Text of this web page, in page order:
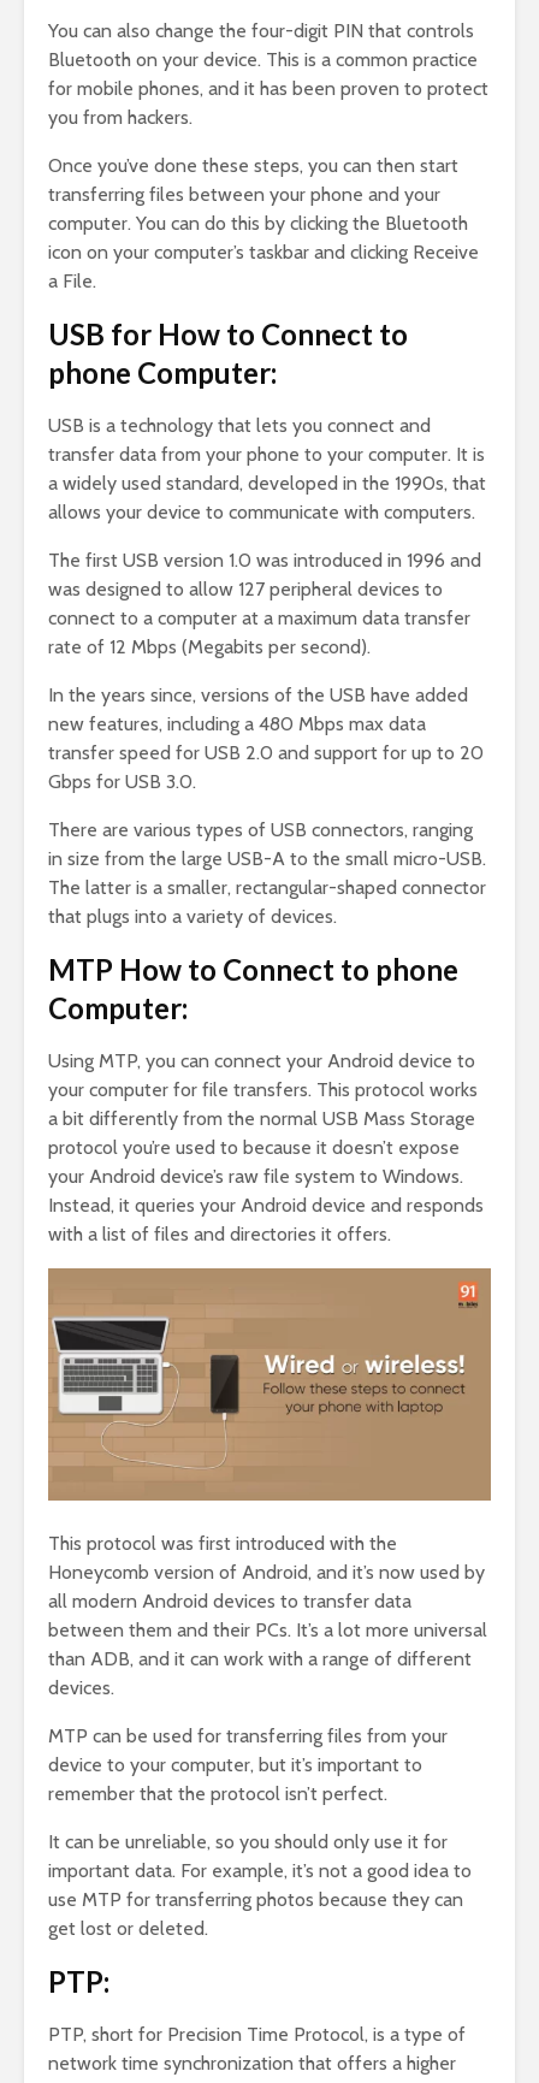
You can also change the four-digit PIN that controls
Bluetooth on your device. This is a common practice
for mobile phones, and it has been proven to protect
you from hackers.
Once you’ve done these steps, you can then start
transferring files between your phone and your
computer. You can do this by clicking the Bluetooth
icon on your computer’s taskbar and clicking Receive
a File.
USB for How to Connect to
phone Computer:
USB is a technology that lets you connect and
transfer data from your phone to your computer. It is
a widely used standard, developed in the 1990s, that
allows your device to communicate with computers.
The first USB version 1.0 was introduced in 1996 and
was designed to allow 127 peripheral devices to
connect to a computer at a maximum data transfer
rate of 12 Mbps (Megabits per second).
In the years since, versions of the USB have added
new features, including a 480 Mbps max data
transfer speed for USB 2.0 and support for up to 20
Gbps for USB 3.0.
There are various types of USB connectors, ranging
in size from the large USB-A to the small micro-USB.
The latter is a smaller, rectangular-shaped connector
that plugs into a variety of devices.
MTP How to Connect to phone
Computer:
Using MTP, you can connect your Android device to
your computer for file transfers. This protocol works
a bit differently from the normal USB Mass Storage
protocol you’re used to because it doesn’t expose
your Android device’s raw file system to Windows.
Instead, it queries your Android device and responds
with a list of files and directories it offers.
This protocol was first introduced with the
Honeycomb version of Android, and it’s now used by
all modern Android devices to transfer data
between them and their PCs. It’s a lot more universal
than ADB, and it can work with a range of different
devices.
MTP can be used for transferring files from your
device to your computer, but it’s important to
remember that the protocol isn’t perfect.
It can be unreliable, so you should only use it for
important data. For example, it’s not a good idea to
use MTP for transferring photos because they can
get lost or deleted.
PTP:
PTP, short for Precision Time Protocol, is a type of
network time synchronization that offers a higher